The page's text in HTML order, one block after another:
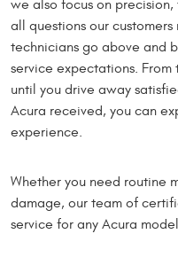
we also focus on
all questions our
technicians go above and
service expectations.
until you drive away
Acura received, you can
experience.
Whether you need routine
damage, our team of
service for any Acura